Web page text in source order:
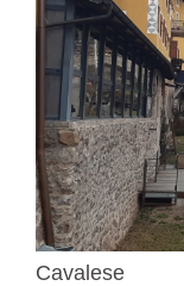
Cavalese